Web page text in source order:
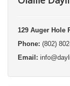
129 Auger Hole
Phone: (802)
Email: